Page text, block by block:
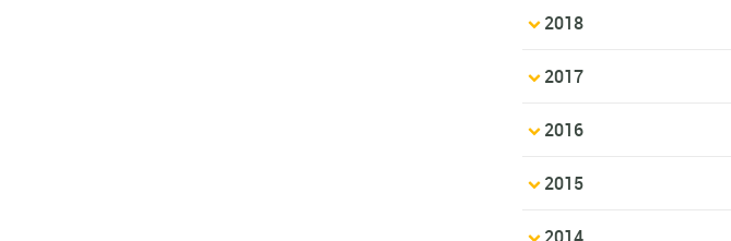
2018
2017
2016
2015